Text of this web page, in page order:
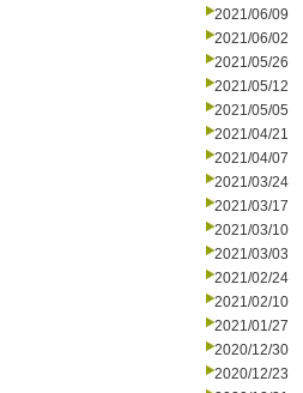
2021/06/09
2021/06/02
2021/05/26
2021/05/12
2021/05/05
2021/04/21
2021/04/07
2021/03/24
2021/03/17
2021/03/10
2021/03/03
2021/02/24
2021/02/10
2021/01/27
2020/12/30
2020/12/23